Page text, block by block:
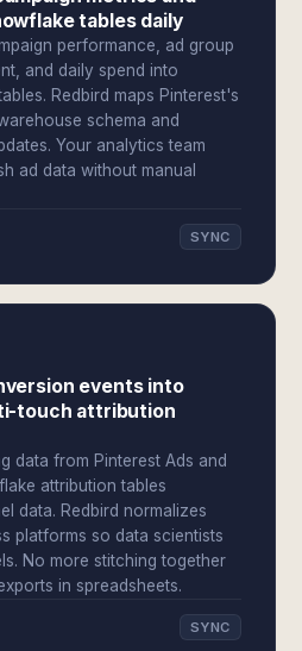
tables daily
performance, ad group
and daily spend into
Redbird maps Pinterest's
schema and
Your analytics team
ad data without manual
SYNC
events into
touch attribution
data from Pinterest Ads and
attribution tables
data. Redbird normalizes
platforms so data scientists
No more stitching together
in spreadsheets.
SYNC